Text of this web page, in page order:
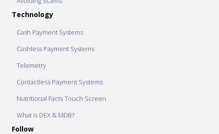
Technology
Cash Payment Systems
Cashless Payment Systems
Telemetry
Contactless Payment Systems
Nutritional Facts Touch Screen
What is DEX & MDB?
Follow